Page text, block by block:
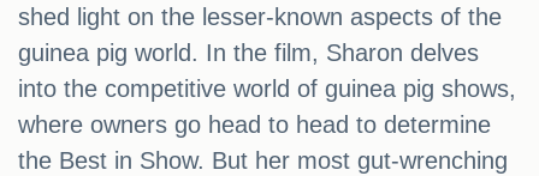
shed light on the lesser-known aspects of the
guinea pig world. In the film, Sharon delves
into the competitive world of guinea pig shows,
where owners go head to head to determine
the Best in Show. But her most gut-wrenching